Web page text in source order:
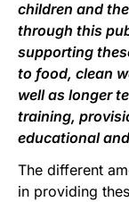
children and
through this
supporting
to food, clean
well as longer
training,
educational
The different
in providing